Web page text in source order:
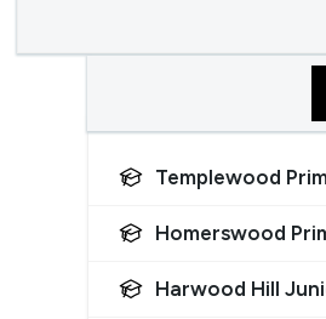
Templewood
Homerswood
Harwood Hill